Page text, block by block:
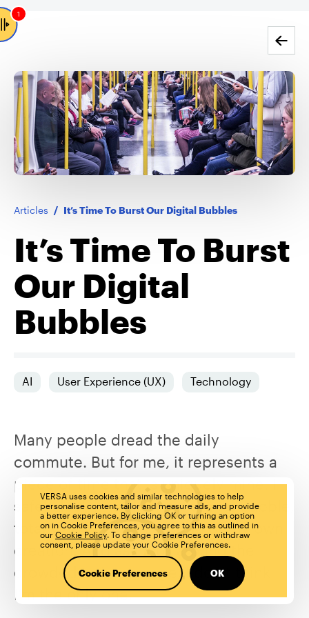
1
Go back
Articles / It’s Time To Burst Our Digital Bubbles
It’s Time To Burst
Our Digital
Bubbles
AI User Experience (UX) Technology
Many people dread the daily
commute. But for me, it represents a
piece of time that is uniquely mine. I
safely lock myself in my digital bubble,
totally absorbed in a world of my own
creation. And as I look around the
crowded train carriage, I don’t think
I’m the only one.
VERSA uses cookies and similar technologies to help
personalise content, tailor and measure ads, and provide
a better experience. By clicking OK or turning an option
on in Cookie Preferences, you agree to this as outlined in
ourCookie Policy. To change preferences or withdraw
consent, please update your Cookie Preferences.
Cookie Preferences OK